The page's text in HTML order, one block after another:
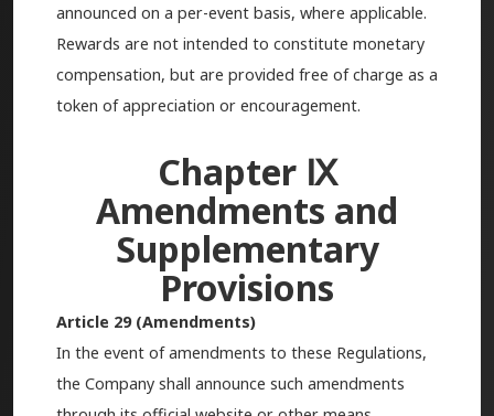
announced on a per-event basis, where applicable.
Rewards are not intended to constitute monetary
compensation, but are provided free of charge as a
token of appreciation or encouragement.
Chapter Ⅸ
Amendments and
Supplementary
Provisions
Article 29 (Amendments)
In the event of amendments to these Regulations,
the Company shall announce such amendments